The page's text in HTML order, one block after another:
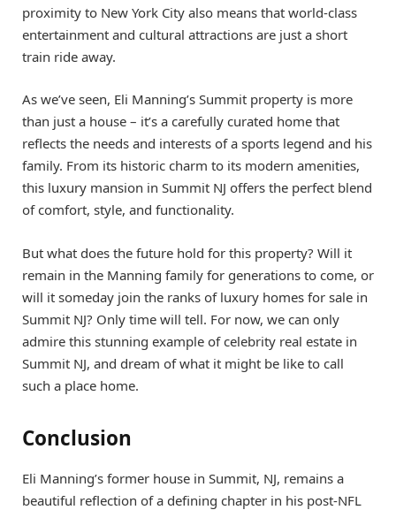
proximity to New York City also means that world-class
entertainment and cultural attractions are just a short
train ride away.
As we’ve seen, Eli Manning’s Summit property is more
than just a house – it’s a carefully curated home that
reflects the needs and interests of a sports legend and his
family. From its historic charm to its modern amenities,
this luxury mansion in Summit NJ offers the perfect blend
of comfort, style, and functionality.
But what does the future hold for this property? Will it
remain in the Manning family for generations to come, or
will it someday join the ranks of luxury homes for sale in
Summit NJ? Only time will tell. For now, we can only
admire this stunning example of celebrity real estate in
Summit NJ, and dream of what it might be like to call
such a place home.
Conclusion
Eli Manning’s former house in Summit, NJ, remains a
beautiful reflection of a defining chapter in his post-NFL